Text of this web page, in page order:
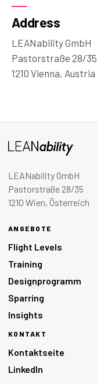
Address
LEANability GmbH
Pastorstraße 28/35
1210 Vienna, Austria
LEANability GmbH
Pastorstraße 28/35
1210 Wien, Österreich
ANGEBOTE
Flight Levels
Training
Designprogramm
Sparring
Insights
KONTAKT
Kontaktseite
LinkedIn